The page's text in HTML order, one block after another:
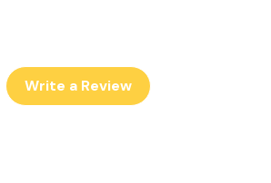
Write a Review